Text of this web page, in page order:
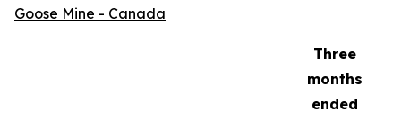
Goose Mine - Canada
Three
months
ended